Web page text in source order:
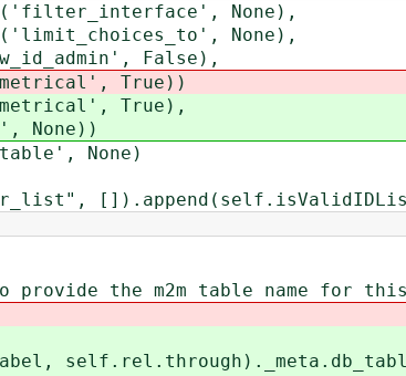
None),
None),
False),
True))
True),
None)
the m2m table name for